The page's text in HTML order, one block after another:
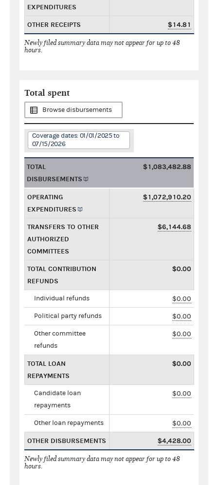
EXPENDITURES
OTHER RECEIPTS $14.81
Newly filed summary data may not appear for up to 48
hours.
Total spent
Browse disbursements
Coverage dates: 01/01/2025 to
07/15/2026
TOTAL
DISBURSEMENTS
$1,083,482.88
OPERATING
EXPENDITURES
$1,072,910.20
TRANSFERS TO OTHER
AUTHORIZED
COMMITTEES
$6,144.68
TOTAL CONTRIBUTION
REFUNDS
$0.00
Individual refunds $0.00
Political party refunds $0.00
Other committee
refunds
$0.00
TOTAL LOAN
REPAYMENTS
$0.00
Candidate loan
repayments
$0.00
Other loan repayments $0.00
OTHER DISBURSEMENTS $4,428.00
Newly filed summary data may not appear for up to 48
hours.